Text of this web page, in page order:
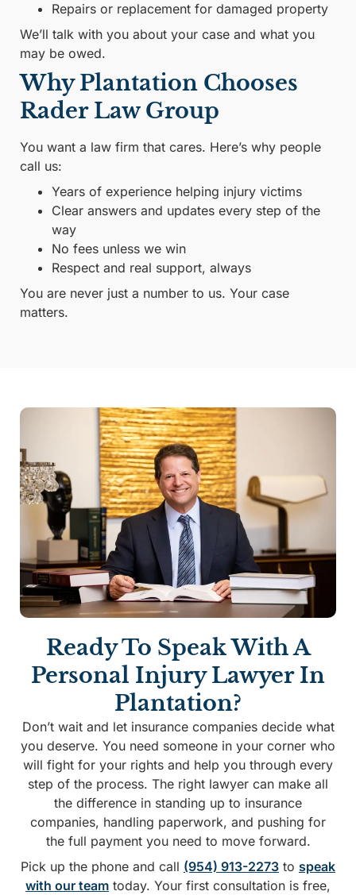
Repairs or replacement for damaged property
We’ll talk with you about your case and what you
may be owed.
Why Plantation Chooses
Rader Law Group
You want a law firm that cares. Here’s why people
call us:
Years of experience helping injury victims
Clear answers and updates every step of the
way
No fees unless we win
Respect and real support, always
You are never just a number to us. Your case
matters.
Ready To Speak With A
Personal Injury Lawyer In
Plantation?
Don’t wait and let insurance companies decide what
you deserve. You need someone in your corner who
will fight for your rights and help you through every
step of the process. The right lawyer can make all
the difference in standing up to insurance
companies, handling paperwork, and pushing for
the full payment you need to move forward.
Pick up the phone and call (954) 913-2273 to speak
with our team today. Your first consultation is free,